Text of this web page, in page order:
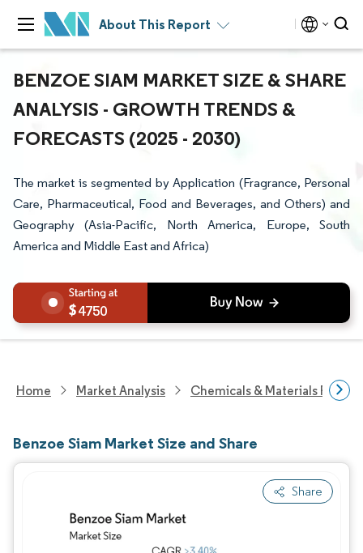
About This Report
BENZOE SIAM MARKET SIZE & SHARE
ANALYSIS - GROWTH TRENDS &
FORECASTS (2025 - 2030)
The market is segmented by Application (Fragrance, Personal
Care, Pharmaceutical, Food and Beverages, and Others) and
Geography (Asia-Pacific, North America, Europe, South
America and Middle East and Africa)
4750
Home Market Analysis Chemicals & Materials
Benzoe Siam Market Size and Share
Share
Image © Mordor Intelligence. Reuse